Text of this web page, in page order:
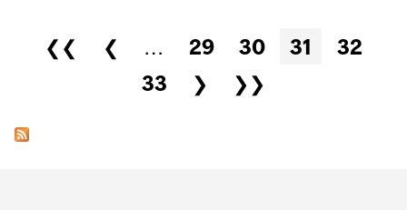
Pages
❮❮ ❮ … 29 30 31
32
33
❯ ❯❯